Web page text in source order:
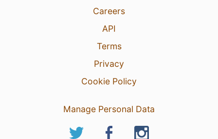
Careers
API
Terms
Privacy
Cookie Policy
Manage Personal Data